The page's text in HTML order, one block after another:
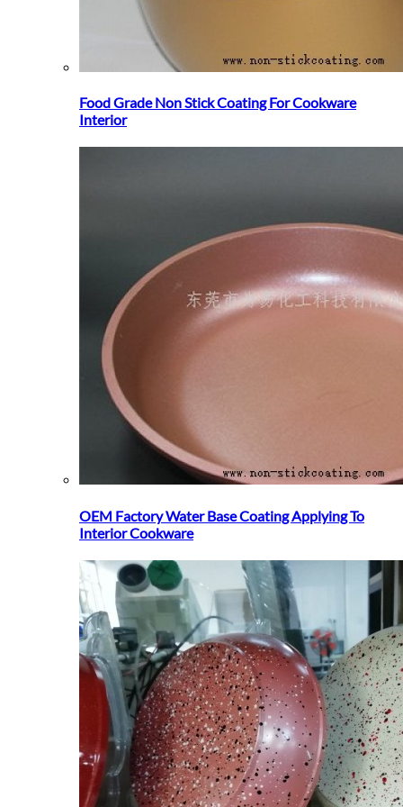
Food Grade Non Stick Coating For Cookware
Interior
OEM Factory Water Base Coating Applying To
Interior Cookware